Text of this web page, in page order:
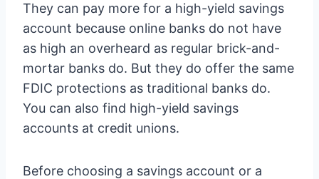
They can pay more for a high-yield savings
account because online banks do not have
as high an overheard as regular brick-and-
mortar banks do. But they do offer the same
FDIC protections as traditional banks do.
You can also find high-yield savings
accounts at credit unions.
Before choosing a savings account or a